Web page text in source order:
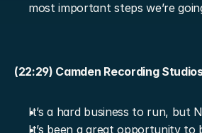
most important steps we’re
(22:29) Camden Recording
It’s a hard business to run, but
It’s been a great opportunity to